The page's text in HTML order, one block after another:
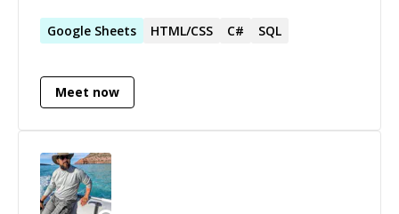
code I also have experience building
challenges there
Google Sheets HTML/CSS C# SQL
Meet now